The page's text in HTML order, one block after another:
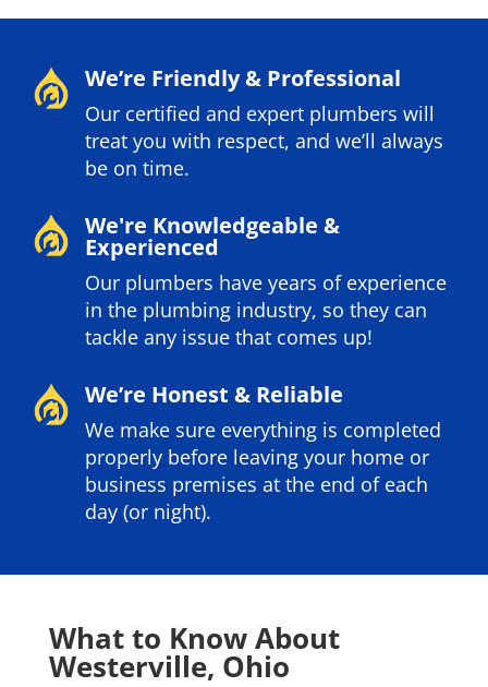
We’re Friendly & Professional
Our certified and expert plumbers will
treat you with respect, and we’ll always
be on time.
We're Knowledgeable &
Experienced
Our plumbers have years of experience
in the plumbing industry, so they can
tackle any issue that comes up!
We’re Honest & Reliable
We make sure everything is completed
properly before leaving your home or
business premises at the end of each
day (or night).
What to Know About
Westerville, Ohio